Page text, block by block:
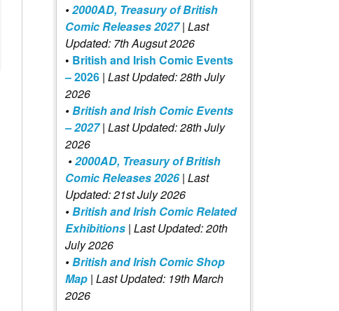
•2000AD, Treasury of British
Comic Releases 2027 | Last
Updated: 7th Augsut 2026
• British and Irish Comic Events
– 2026 | Last Updated: 28th July
2026
•British and Irish Comic Events
– 2027| Last Updated: 28th July
2026
•2000AD, Treasury of British
Comic Releases 2026| Last
Updated: 21st July 2026
•British and Irish Comic Related
Exhibitions | Last Updated: 20th
July 2026
•British and Irish Comic Shop
Map | Last Updated: 19th March
2026